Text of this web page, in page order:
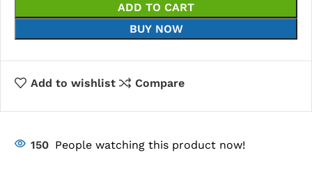
ADD TO CART
BUY NOW
Add to wishlist Compare
150 People watching this product now!